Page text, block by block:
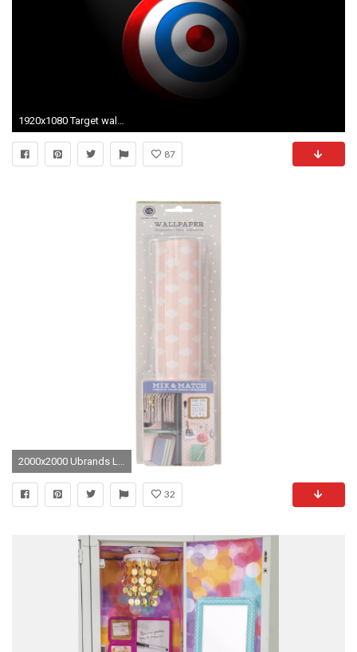
1920x1080 Target wallpaper Digital Art wallpapers 407
87
2000x2000 Ubrands Locker Wall Paper, Magnetic - Pink
32